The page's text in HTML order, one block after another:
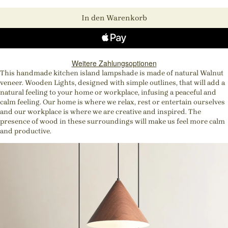
In den Warenkorb
Weitere Zahlungsoptionen
This handmade kitchen island lampshade is made of natural Walnut
veneer. Wooden Lights, designed with simple outlines, that will add a
natural feeling to your home or workplace, infusing a peaceful and
calm feeling. Our home is where we relax, rest or entertain ourselves
and our workplace is where we are creative and inspired. The
presence of wood in these surroundings will make us feel more calm
and productive.